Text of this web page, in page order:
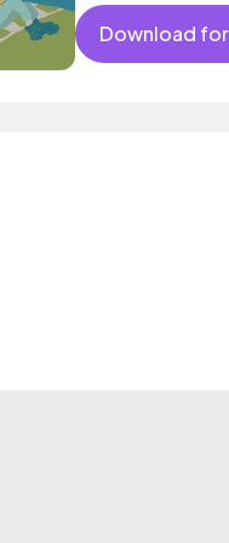
Download